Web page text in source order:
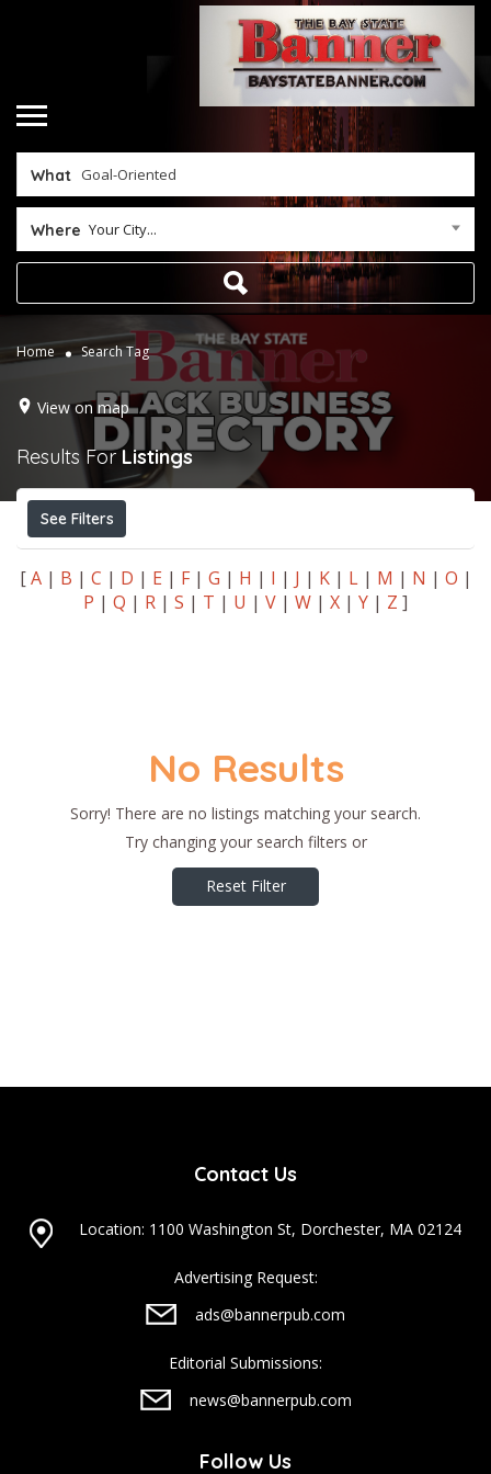
What
Where Your City...
Home Search Tag
View on map
Results ForListings
See Filters
[ A | B | C | D | E | F | G | H | I | J | K | L | M | N | O |
P | Q | R | S | T | U | V | W | X | Y | Z ]
No Results
Sorry! There are no listings matching your search.
Try changing your search filters or
Reset Filter
Contact Us
Location: 1100 Washington St, Dorchester, MA 02124
Advertising Request:
ads@bannerpub.com
Editorial Submissions:
news@bannerpub.com
Follow Us